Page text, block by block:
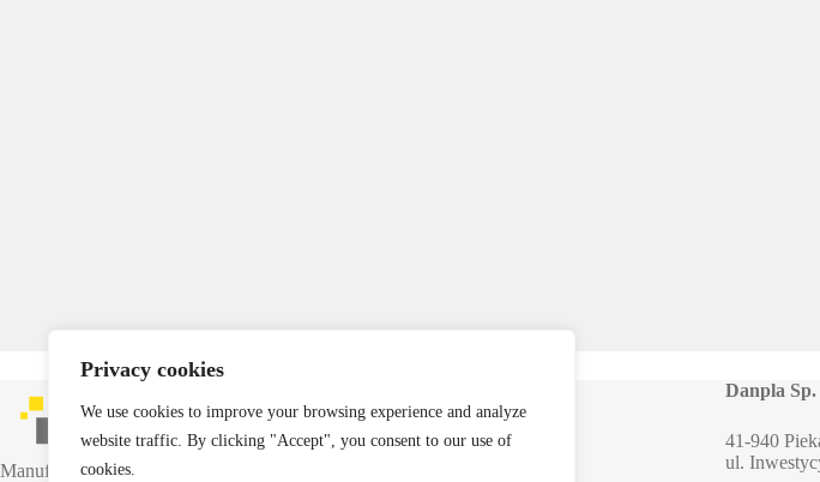
Privacy cookies
We use cookies to improve your browsing experience and analyze
website traffic. By clicking "Accept", you consent to our use of
cookies.
Manufacturer of industrial packaging and reusable transport containers.
Danpla Sp.
41-940
ul.